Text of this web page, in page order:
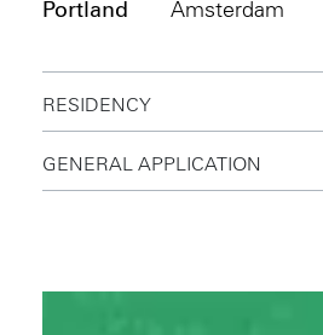
Portland Amsterdam
RESIDENCY
Slime Mold Productions Resident
GENERAL APPLICATION